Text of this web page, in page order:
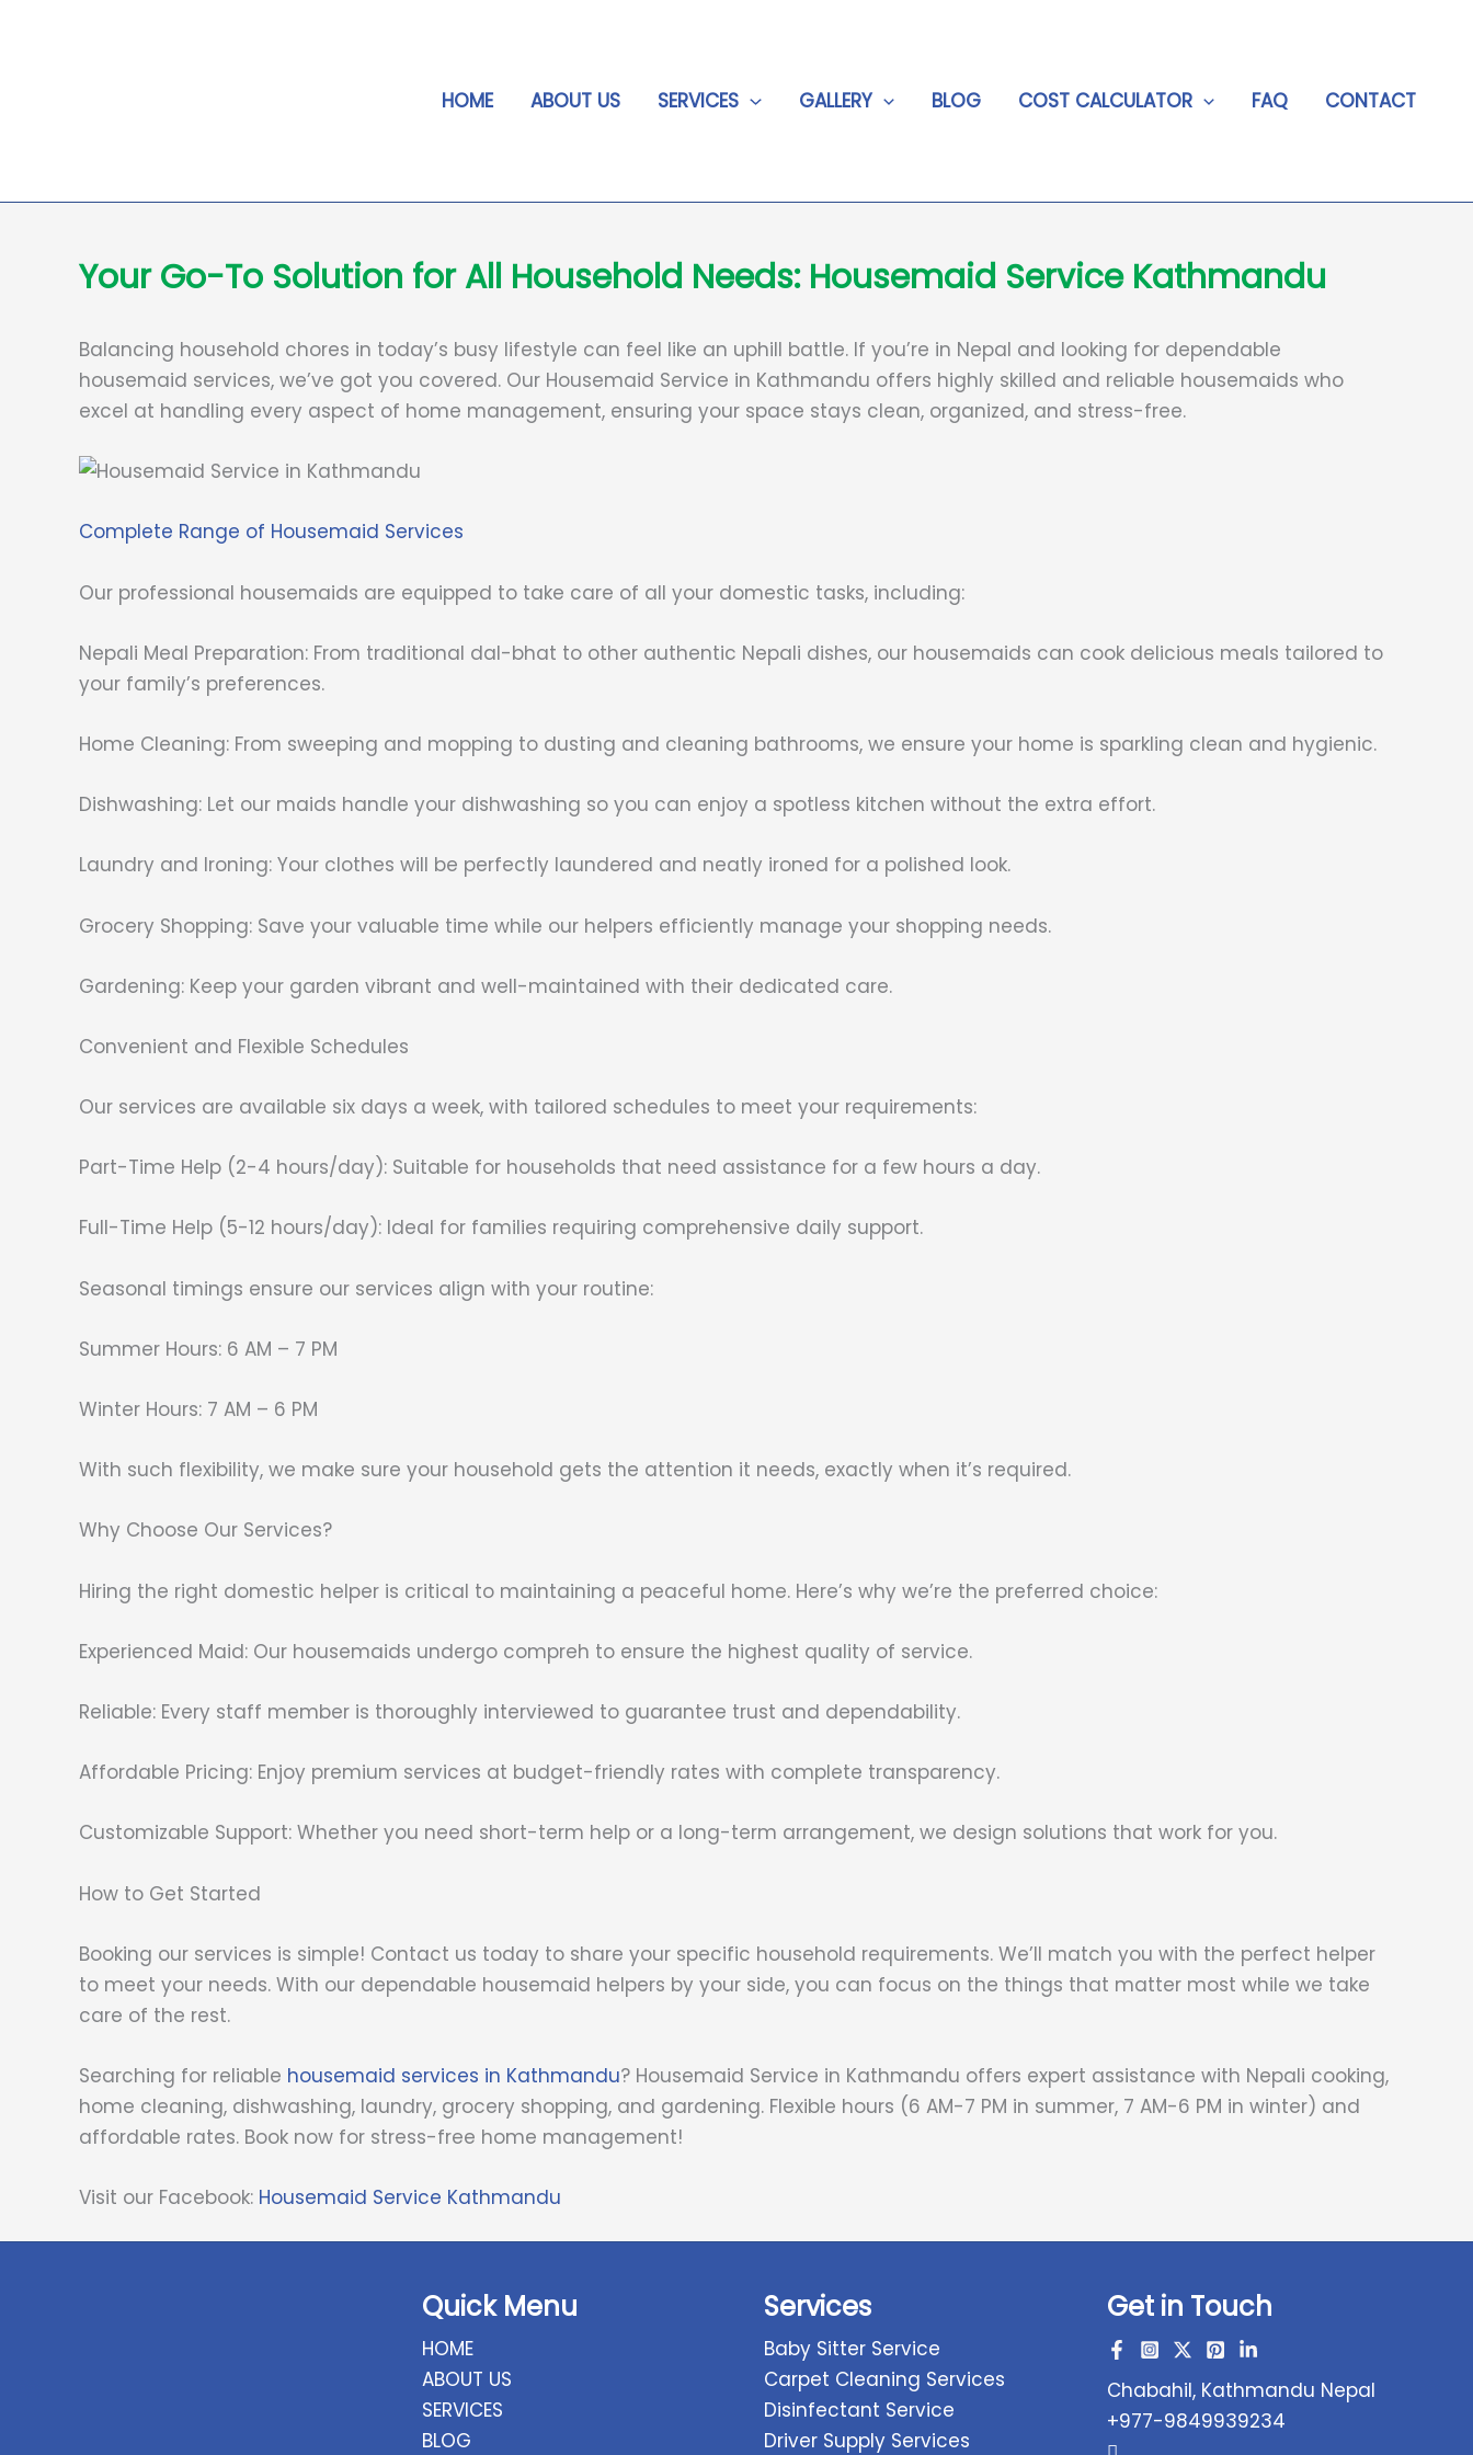
HOME
ABOUT US SERVICES GALLERY BLOG COST CALCULATOR FAQ CONTACT
Your Go-To Solution for All Household Needs: Housemaid Service Kathmandu
Balancing household chores in today’s busy lifestyle can feel like an uphill battle. If you’re in Nepal and looking for dependable
housemaid services, we’ve got you covered. Our Housemaid Service in Kathmandu offers highly skilled and reliable housemaids who
excel at handling every aspect of home management, ensuring your space stays clean, organized, and stress-free.
Complete Range of Housemaid Services
Our professional housemaids are equipped to take care of all your domestic tasks, including:
Nepali Meal Preparation: From traditional dal-bhat to other authentic Nepali dishes, our housemaids can cook delicious meals tailored to
your family’s preferences.
Home Cleaning: From sweeping and mopping to dusting and cleaning bathrooms, we ensure your home is sparkling clean and hygienic.
Dishwashing: Let our maids handle your dishwashing so you can enjoy a spotless kitchen without the extra effort.
Laundry and Ironing: Your clothes will be perfectly laundered and neatly ironed for a polished look.
Grocery Shopping: Save your valuable time while our helpers efficiently manage your shopping needs.
Gardening: Keep your garden vibrant and well-maintained with their dedicated care.
Convenient and Flexible Schedules
Our services are available six days a week, with tailored schedules to meet your requirements:
Part-Time Help (2-4 hours/day): Suitable for households that need assistance for a few hours a day.
Full-Time Help (5-12 hours/day): Ideal for families requiring comprehensive daily support.
Seasonal timings ensure our services align with your routine:
Summer Hours: 6 AM – 7 PM
Winter Hours: 7 AM – 6 PM
With such flexibility, we make sure your household gets the attention it needs, exactly when it’s required.
Why Choose Our Services?
Hiring the right domestic helper is critical to maintaining a peaceful home. Here’s why we’re the preferred choice:
Experienced Maid: Our housemaids undergo compreh to ensure the highest quality of service.
Reliable: Every staff member is thoroughly interviewed to guarantee trust and dependability.
Affordable Pricing: Enjoy premium services at budget-friendly rates with complete transparency.
Customizable Support: Whether you need short-term help or a long-term arrangement, we design solutions that work for you.
How to Get Started
Booking our services is simple! Contact us today to share your specific household requirements. We’ll match you with the perfect helper
to meet your needs. With our dependable housemaid helpers by your side, you can focus on the things that matter most while we take
care of the rest.
Searching for reliable housemaid services in Kathmandu? Housemaid Service in Kathmandu offers expert assistance with Nepali cooking,
home cleaning, dishwashing, laundry, grocery shopping, and gardening. Flexible hours (6 AM-7 PM in summer, 7 AM-6 PM in winter) and
affordable rates. Book now for stress-free home management!
Visit our Facebook: Housemaid Service Kathmandu
Quick Menu
HOME
ABOUT US
SERVICES
BLOG
Services
Baby Sitter Service
Carpet Cleaning Services
Disinfectant Service
Driver Supply Services
Get in Touch
Chabahil, Kathmandu Nepal
+977-9849939234